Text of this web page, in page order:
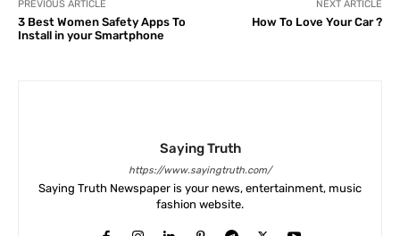
PREVIOUS ARTICLE
3 Best Women Safety Apps To
Install in your Smartphone
NEXT ARTICLE
How To Love Your Car ?
Saying Truth
https://www.sayingtruth.com/
Saying Truth Newspaper is your news, entertainment, music
fashion website.